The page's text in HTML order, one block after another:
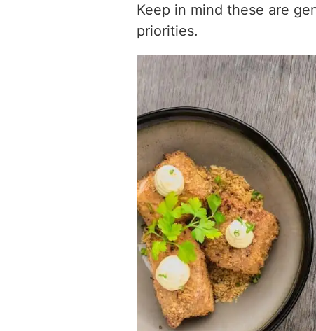
Keep in mind these are
priorities.